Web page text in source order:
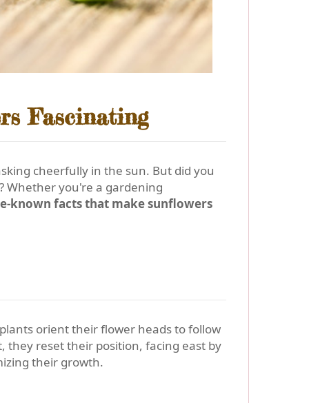
Fascinating
cheerfully in the sun. But did you
Whether you're a gardening
known facts that make sunflowers
orient their flower heads to follow
they reset their position, facing east by
their growth.